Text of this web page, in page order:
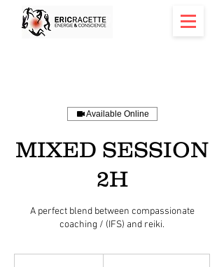
Available Online
MIXED SESSION
2H
A perfect blend between compassionate
coaching / (IFS) and reiki.